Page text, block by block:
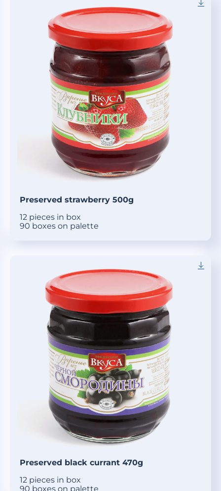
Preserved strawberry 500g
12 pieces in box
90 boxes on palette
Preserved black currant 470g
12 pieces in box
90 boxes on palette